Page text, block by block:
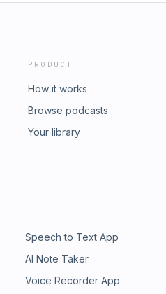
PRODUCT
How it works
Browse podcasts
Your library
Speech to Text App
AI Note Taker
Voice Recorder App